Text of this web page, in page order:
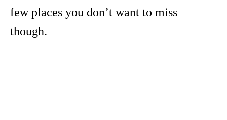
few places you don’t want to miss
though.